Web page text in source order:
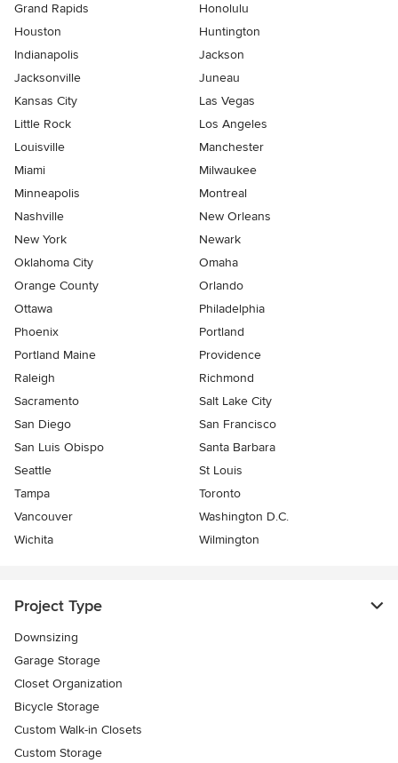
Grand Rapids
Honolulu
Houston
Huntington
Indianapolis
Jackson
Jacksonville
Juneau
Kansas City
Las Vegas
Little Rock
Los Angeles
Louisville
Manchester
Miami
Milwaukee
Minneapolis
Montreal
Nashville
New Orleans
New York
Newark
Oklahoma City
Omaha
Orange County
Orlando
Ottawa
Philadelphia
Phoenix
Portland
Portland Maine
Providence
Raleigh
Richmond
Sacramento
Salt Lake City
San Diego
San Francisco
San Luis Obispo
Santa Barbara
Seattle
St Louis
Tampa
Toronto
Vancouver
Washington D.C.
Wichita
Wilmington
Project Type
Downsizing
Garage Storage
Closet Organization
Bicycle Storage
Custom Walk-in Closets
Custom Storage